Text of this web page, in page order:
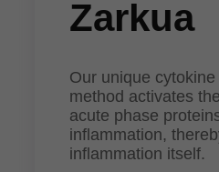
Zarkua
Our unique
method activates
acute phase
inflammation,
inflammation itself.